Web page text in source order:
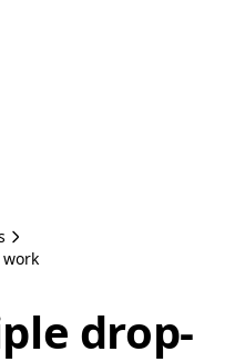
drop-